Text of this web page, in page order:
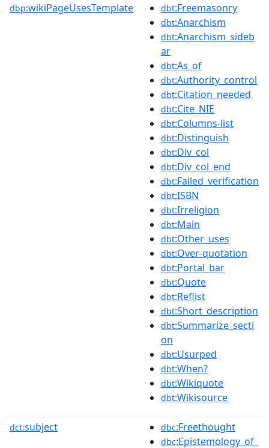
dbp:wikiPageUsesTemplate dbt:Freemasonry
dbt:Anarchism
dbt:Anarchism_sideb
ar
dbt:As_of
dbt:Authority_control
dbt:Citation_needed
dbt:Cite_NIE
dbt:Columns-list
dbt:Distinguish
dbt:Div_col
dbt:Div_col_end
dbt:Failed_verification
dbt:ISBN
dbt:Irreligion
dbt:Main
dbt:Other_uses
dbt:Over-quotation
dbt:Portal_bar
dbt:Quote
dbt:Reflist
dbt:Short_description
dbt:Summarize_secti
on
dbt:Usurped
dbt:When?
dbt:Wikiquote
dbt:Wikisource
dct:subject dbc:Freethought
dbc:Epistemology_of_